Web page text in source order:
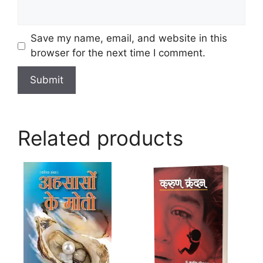
Save my name, email, and website in this
browser for the next time I comment.
Related products